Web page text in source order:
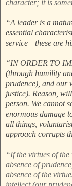
character; it is
“A leader is a
essential
service—these are
“IN ORDER TO
(through humility
prudence), and our
justice). Reason,
person. We cannot
enormous damage
all things,
approach corrupts
“If the virtues of
absence of
absence of the